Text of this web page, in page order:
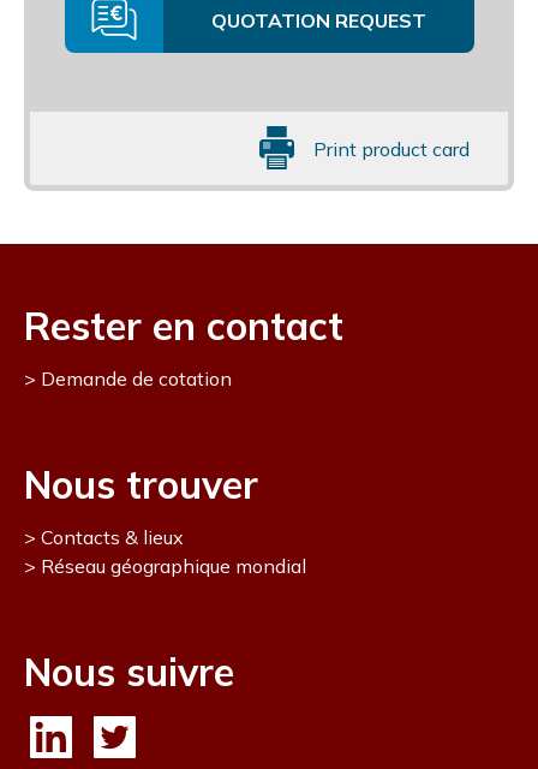
QUOTATION REQUEST
Print product card
Rester en contact
Demande de cotation
Nous trouver
Contacts & lieux
Réseau géographique mondial
Nous suivre